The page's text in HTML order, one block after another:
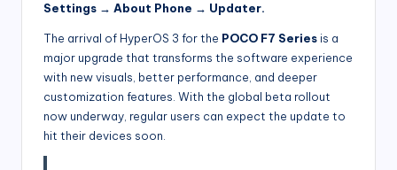
Settings → About Phone → Updater.
The arrival of HyperOS 3 for the POCO F7 Series is a
major upgrade that transforms the software experience
with new visuals, better performance, and deeper
customization features. With the global beta rollout
now underway, regular users can expect the update to
hit their devices soon.